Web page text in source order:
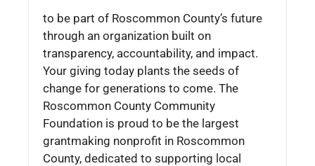
to be part of Roscommon County’s future
through an organization built on
transparency, accountability, and impact.
Your giving today plants the seeds of
change for generations to come. The
Roscommon County Community
Foundation is proud to be the largest
grantmaking nonprofit in Roscommon
County, dedicated to supporting local